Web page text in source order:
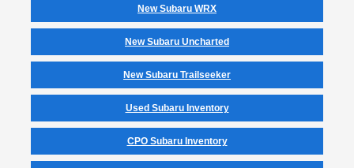
New Subaru WRX
New Subaru Uncharted
New Subaru Trailseeker
Used Subaru Inventory
CPO Subaru Inventory